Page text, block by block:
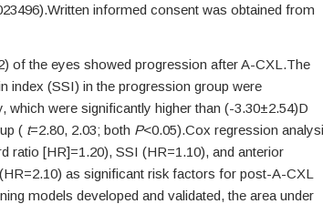
informed consent was obtained from
of the eyes showed progression after A-CXL.The
index (SSI) in the progression group were
which were significantly higher than (-3.30±2.54)D
( t=2.80, 2.03; both P<0.05).Cox regression
ratio [HR]=1.20), SSI (HR=1.10), and anterior
as significant risk factors for post-A-CXL
models developed and validated, the area under